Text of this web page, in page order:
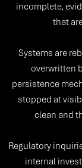
incomplete,
that
Systems are
overwritten
persistence
stopped at
clean and
Regulatory
internal